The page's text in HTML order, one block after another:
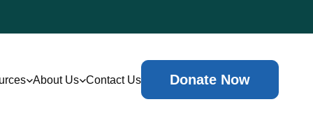
About Us Contact Us Donate Now